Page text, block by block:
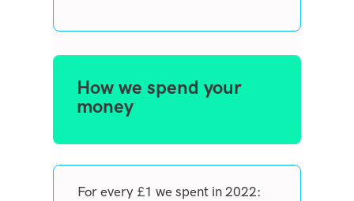
How we spend your
money
For every £1 we spent in 2022: